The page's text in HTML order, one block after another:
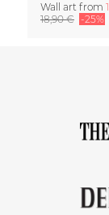
Wall art from
18,90 € -25%